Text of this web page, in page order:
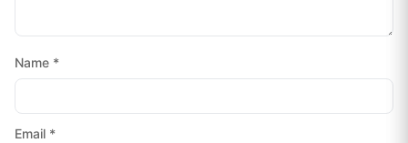
Name *
Email *